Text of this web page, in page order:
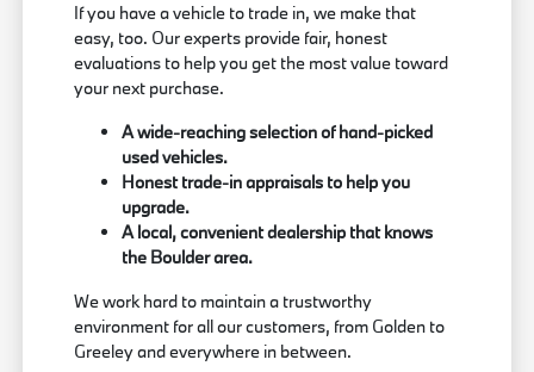
If you have a vehicle to trade in, we make that
easy, too. Our experts provide fair, honest
evaluations to help you get the most value toward
your next purchase.
A wide-reaching selection of hand-picked
used vehicles.
Honest trade-in appraisals to help you
upgrade.
A local, convenient dealership that knows
the Boulder area.
We work hard to maintain a trustworthy
environment for all our customers, from Golden to
Greeley and everywhere in between.